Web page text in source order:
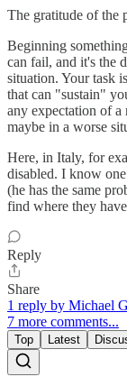
The gratitude of the
Beginning
can fail, and it's the
situation. Your task
that can "sustain"
any expectation of
maybe in a worse
Here, in Italy, for
disabled. I know
(he has the same
find where they
Reply
Share
1 reply by Michael
7 more comments...
Top Latest